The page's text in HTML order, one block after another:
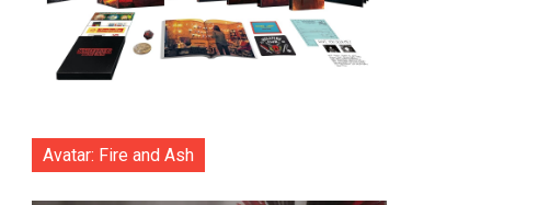
Avatar: Fire and Ash